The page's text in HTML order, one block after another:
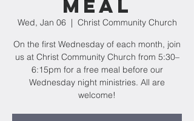
Meal
Wed, Jan 06
  |
Christ Community Church
On the first Wednesday of each month, join
us at Christ Community Church from 5:30–
6:15pm for a free meal before our
Wednesday night ministries. All are
welcome!